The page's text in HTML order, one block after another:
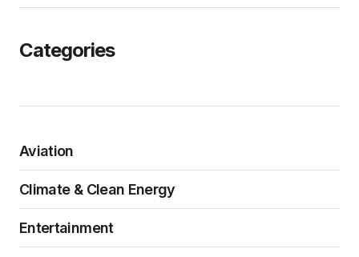
Categories
Aviation
Climate & Clean Energy
Entertainment